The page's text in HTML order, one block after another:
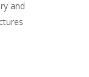
and